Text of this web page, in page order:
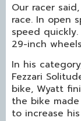
Our racer
race. In open
speed
29-inch
In his
Fezzari
bike, Wyatt
the bike
to increase